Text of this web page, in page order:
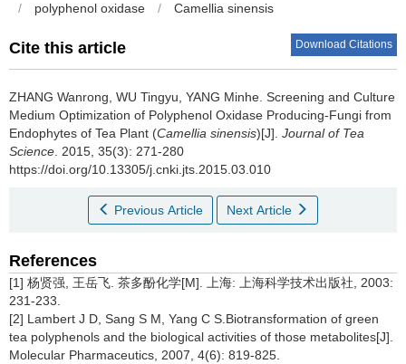
/
polyphenol oxidase / Camellia sinensis
Cite this article Download Citations
ZHANG Wanrong, WU Tingyu, YANG Minhe. Screening and Culture
Medium Optimization of Polyphenol Oxidase Producing-Fungi from
Endophytes of Tea Plant (Camellia sinensis)[J]. Journal of Tea
Science . 2015, 35(3): 271-280
https://doi.org/10.13305/j.cnki.jts.2015.03.010
Previous Article Next Article
References
[1] 杨贤强, 王岳飞. 茶多酚化学[M]. 上海: 上海科学技术出版社, 2003:
231-233.
[2] Lambert J D, Sang S M, Yang C S.Biotransformation of green
tea polyphenols and the biological activities of those metabolites[J].
Molecular Pharmaceutics, 2007, 4(6): 819-825.